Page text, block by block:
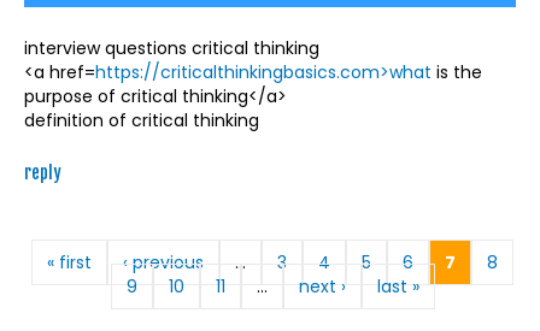
interview questions critical thinking
<a href=https://criticalthinkingbasics.com>what is the
purpose of critical thinking</a>
definition of critical thinking
reply
Pages
« first ‹ previous … 3 4 5 6 7
8
9
10 11 … next › last »